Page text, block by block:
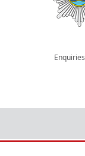
Enquiries